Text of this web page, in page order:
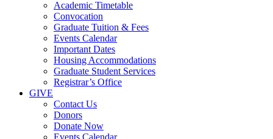
Academic Timetable
Convocation
Graduate Tuition & Fees
Events Calendar
Important Dates
Housing Accommodations
Graduate Student Services
Registrar’s Office
GIVE
Contact Us
Donors
Donate Now
Events Calendar